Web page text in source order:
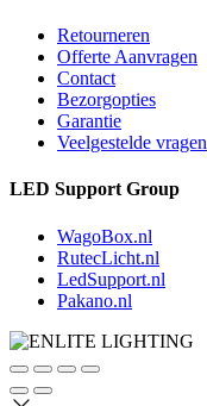
Retourneren
Offerte Aanvragen
Contact
Bezorgopties
Garantie
Veelgestelde vragen
LED Support Group
WagoBox.nl
RutecLicht.nl
LedSupport.nl
Pakano.nl